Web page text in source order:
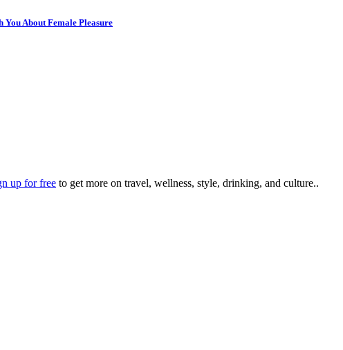
About Female Pleasure
up for free to get more on travel, wellness, style, drinking, and culture..